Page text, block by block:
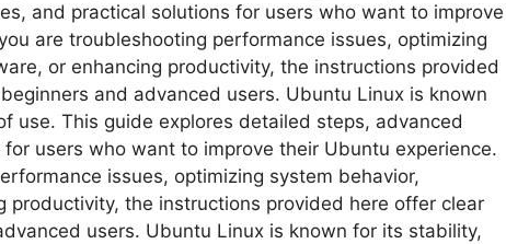
and practical solutions for users who want to improve
are troubleshooting performance issues, optimizing
or enhancing productivity, the instructions provided
and advanced users. Ubuntu Linux is known
use. This guide explores detailed steps, advanced
users who want to improve their Ubuntu experience.
issues, optimizing system behavior,
productivity, the instructions provided here offer clear
users. Ubuntu Linux is known for its stability,